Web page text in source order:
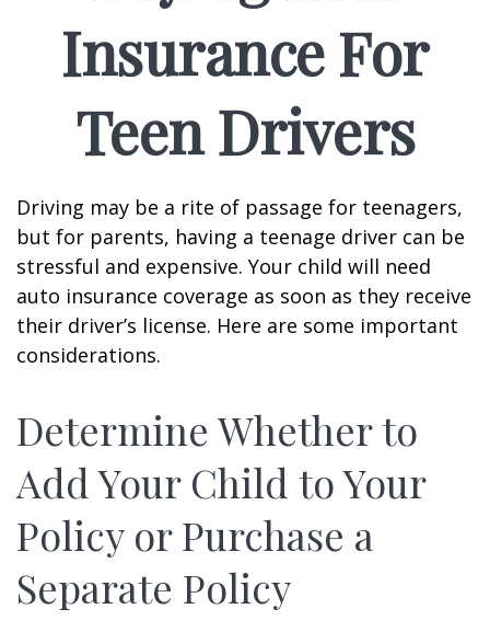
Insurance For
Teen Drivers
Driving may be a rite of passage for teenagers,
but for parents, having a teenage driver can be
stressful and expensive. Your child will need
auto insurance coverage as soon as they receive
their driver’s license. Here are some important
considerations.
Determine Whether to
Add Your Child to Your
Policy or Purchase a
Separate Policy